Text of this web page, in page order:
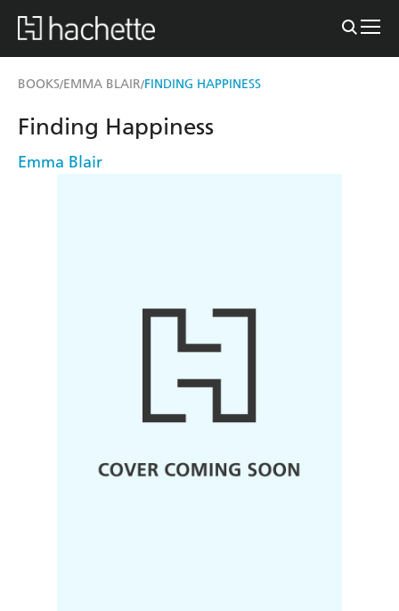
BOOKS/EMMA BLAIR/FINDING HAPPINESS
Finding Happiness
Emma Blair